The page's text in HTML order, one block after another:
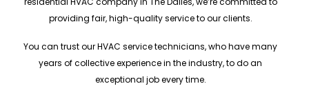
providing fair, high-quality service to our clients.
You can trust our HVAC service technicians, who have many
years of collective experience in the industry, to do an
exceptional job every time.